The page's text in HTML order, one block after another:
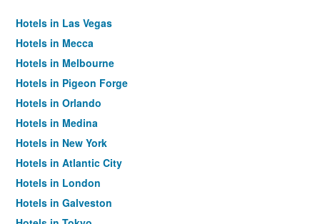
Hotels in Las Vegas
Hotels in Mecca
Hotels in Melbourne
Hotels in Pigeon Forge
Hotels in Orlando
Hotels in Medina
Hotels in New York
Hotels in Atlantic City
Hotels in London
Hotels in Galveston